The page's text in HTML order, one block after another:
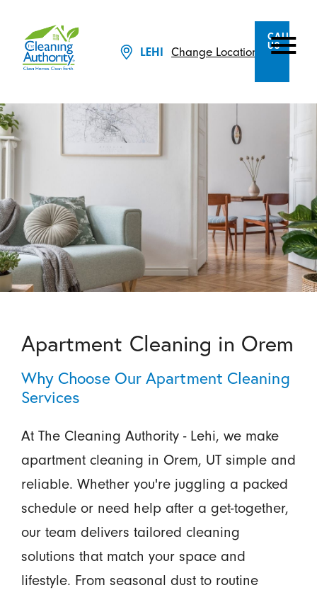
LEHI Change Location
CALL
US
Apartment Cleaning in Orem
Why Choose Our Apartment Cleaning
Services
At The Cleaning Authority - Lehi, we make
apartment cleaning in Orem, UT simple and
reliable. Whether you're juggling a packed
schedule or need help after a get-together,
our team delivers tailored cleaning
solutions that match your space and
lifestyle. From seasonal dust to routine